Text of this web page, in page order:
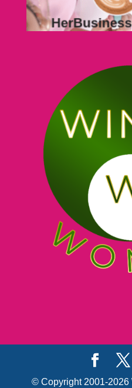
© Copyright 2001-2026